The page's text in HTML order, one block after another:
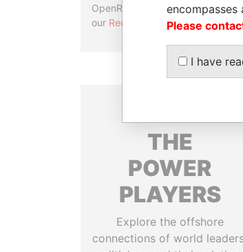
OpenRefine. Learn more about
our Reconciliation API.
THE
POWER
PLAYERS
Explore the offshore
connections of world
Please
I have